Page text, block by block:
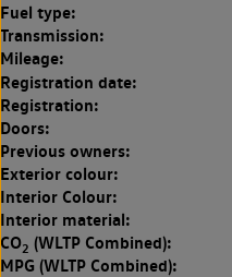
Fuel type:
Transmission:
Mileage:
Registration date:
Registration:
Doors:
Previous owners:
Exterior colour:
Interior Colour:
Interior material:
CO2 (WLTP Combined):
MPG (WLTP Combined):